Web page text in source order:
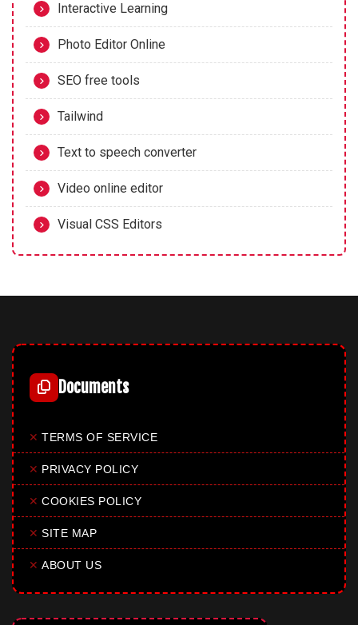
Interactive Learning
Photo Editor Online
SEO free tools
Tailwind
Text to speech converter
Video online editor
Visual CSS Editors
Documents
✕ TERMS OF SERVICE
✕ PRIVACY POLICY
✕ COOKIES POLICY
✕ SITE MAP
✕ ABOUT US